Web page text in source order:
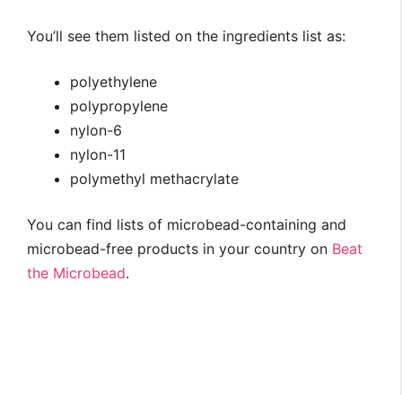
You’ll see them listed on the ingredients list as:
polyethylene
polypropylene
nylon-6
nylon-11
polymethyl methacrylate
You can find lists of microbead-containing and
microbead-free products in your country on Beat
the Microbead.